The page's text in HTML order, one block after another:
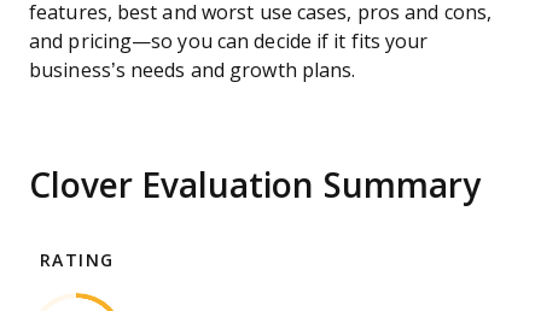
features, best and worst use cases, pros and cons,
and pricing—so you can decide if it fits your
business’s needs and growth plans.
Clover Evaluation Summary
RATING